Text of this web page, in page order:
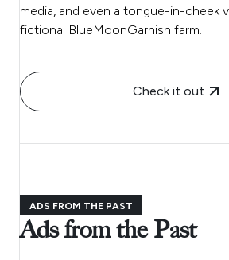
media, and even a tongue-in-cheek
fictional BlueMoonGarnish farm.
Check it out
ADS FROM THE PAST
Ads from the Past